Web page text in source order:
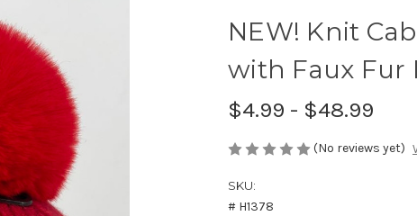
NEW! Knit
with Faux Fur
$4.99 - $48.99
(No reviews yet)
SKU:
# H1378